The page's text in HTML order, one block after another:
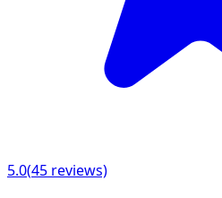
5.0(45 reviews)